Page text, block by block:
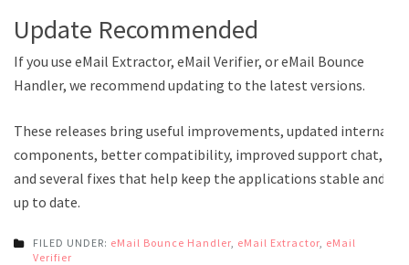
Update Recommended
If you use eMail Extractor, eMail Verifier, or eMail Bounce
Handler, we recommend updating to the latest versions.
These releases bring useful improvements, updated internal
components, better compatibility, improved support chat,
and several fixes that help keep the applications stable and
up to date.
FILED UNDER: eMail Bounce Handler eMail Extractor eMail
Verifier